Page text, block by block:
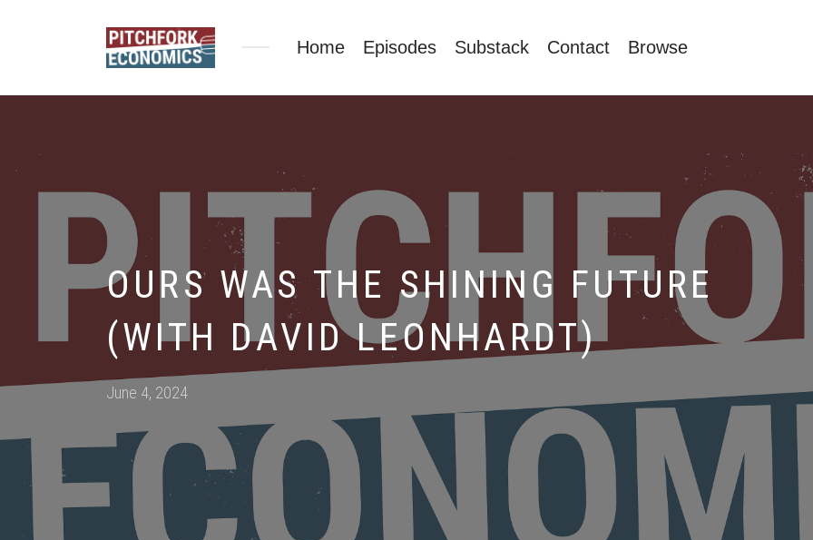
Home Episodes Substack Contact Browse
OURS WAS THE SHINING FUTURE
(WITH DAVID LEONHARDT)
Posted
June 4, 2024